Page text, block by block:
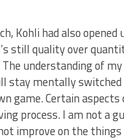
Kohli had also
still quality over
understanding of
stay mentally switched
game. Certain
process. I am not a
improve on the things